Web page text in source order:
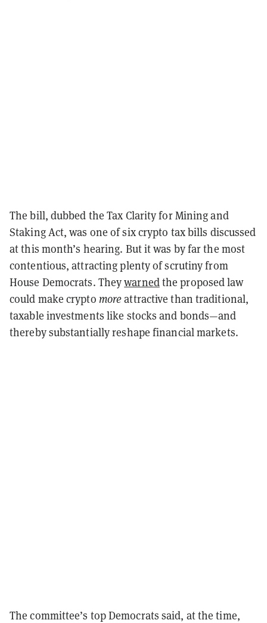
The bill, dubbed the Tax Clarity for Mining and
Staking Act, was one of six crypto tax bills discussed
at this month’s hearing. But it was by far the most
contentious, attracting plenty of scrutiny from
House Democrats. Theywarnedthe proposed law
could make crypto moreattractive than traditional,
taxable investments like stocks and bonds—and
thereby substantially reshape financial markets.
The committee’s top Democrats said, at the time,